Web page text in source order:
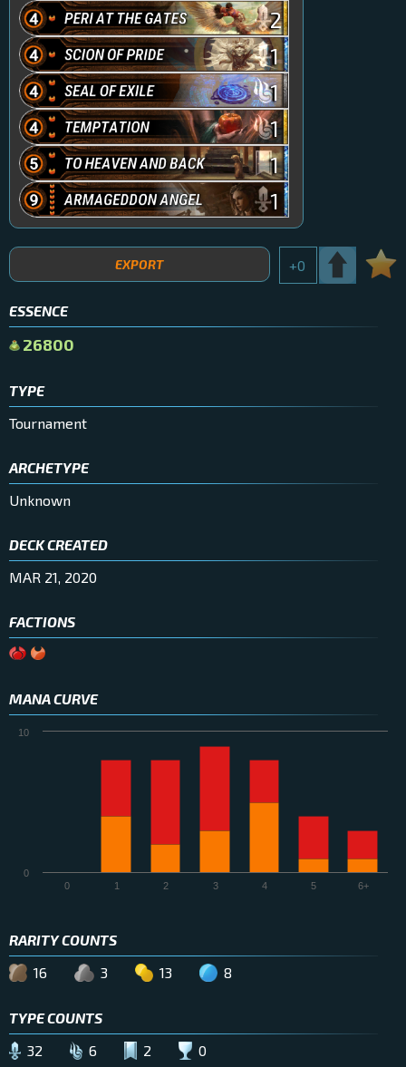
2
1
1
1
1
1
EXPORT +0
ESSENCE
26800
TYPE
Tournament
ARCHETYPE
Unknown
DECK CREATED
MAR 21, 2020
FACTIONS
MANA CURVE
0 1 2 3 4 5 6+
0
10
RARITY COUNTS
16
3 13 8
TYPE COUNTS
32
6 2 0